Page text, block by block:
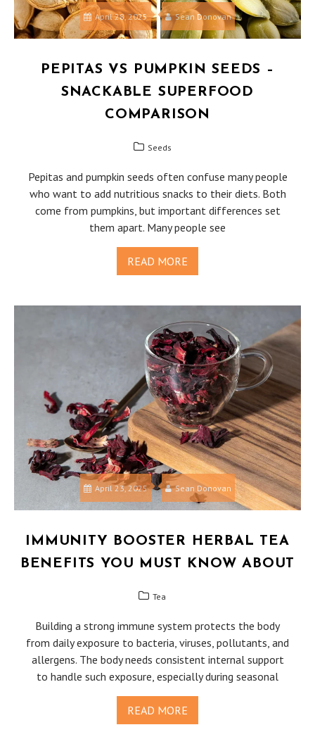
April 28, 2025 Sean Donovan
PEPITAS VS PUMPKIN SEEDS –
SNACKABLE SUPERFOOD
COMPARISON
Seeds
Pepitas and pumpkin seeds often confuse many people
who want to add nutritious snacks to their diets. Both
come from pumpkins, but important differences set
them apart. Many people see
READ MORE
April 23, 2025 Sean Donovan
IMMUNITY BOOSTER HERBAL TEA
BENEFITS YOU MUST KNOW ABOUT
Tea
Building a strong immune system protects the body
from daily exposure to bacteria, viruses, pollutants, and
allergens. The body needs consistent internal support
to handle such exposure, especially during seasonal
READ MORE